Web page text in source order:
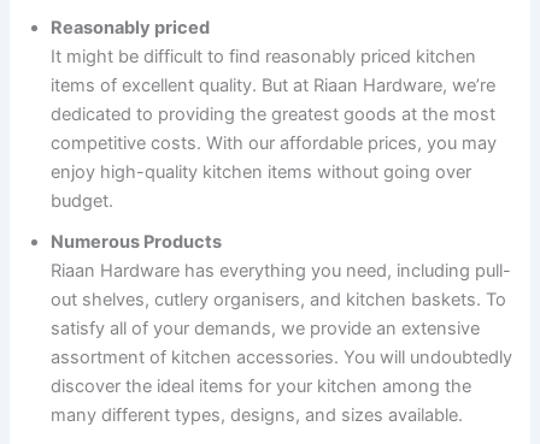
Reasonably priced
It might be difficult to find reasonably priced kitchen
items of excellent quality. But at Riaan Hardware, we’re
dedicated to providing the greatest goods at the most
competitive costs. With our affordable prices, you may
enjoy high-quality kitchen items without going over
budget.
Numerous Products
Riaan Hardware has everything you need, including pull-
out shelves, cutlery organisers, and kitchen baskets. To
satisfy all of your demands, we provide an extensive
assortment of kitchen accessories. You will undoubtedly
discover the ideal items for your kitchen among the
many different types, designs, and sizes available.